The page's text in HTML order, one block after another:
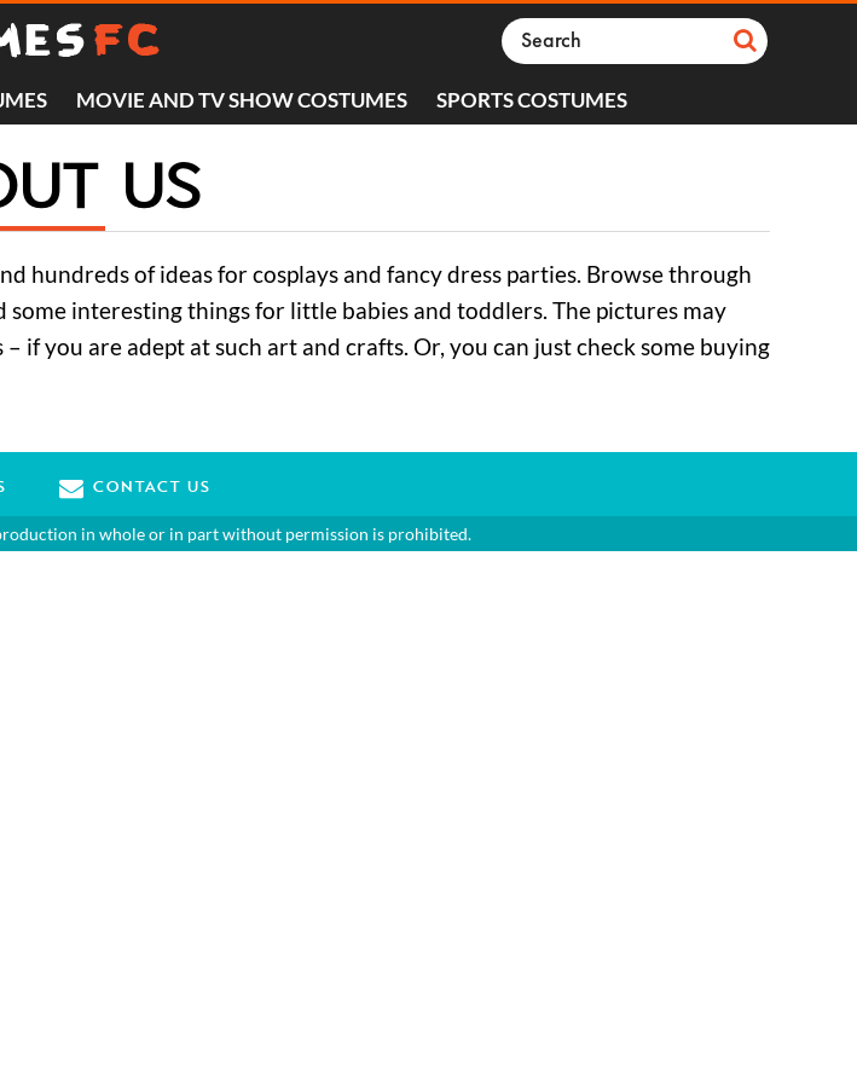
MOVIE AND TV SHOW COSTUMES SPORTS COSTUMES
US
hundreds of ideas for cosplays and fancy dress parties. Browse through
interesting things for little babies and toddlers. The pictures may
if you are adept at such art and crafts. Or, you can just check some buying
CONTACT US
in whole or in part without permission is prohibited.